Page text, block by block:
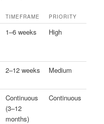
TIMEFRAME PRIORITY
1–6 weeks High
2–12 weeks Medium
Continuous
(3–12
months)
Continuous